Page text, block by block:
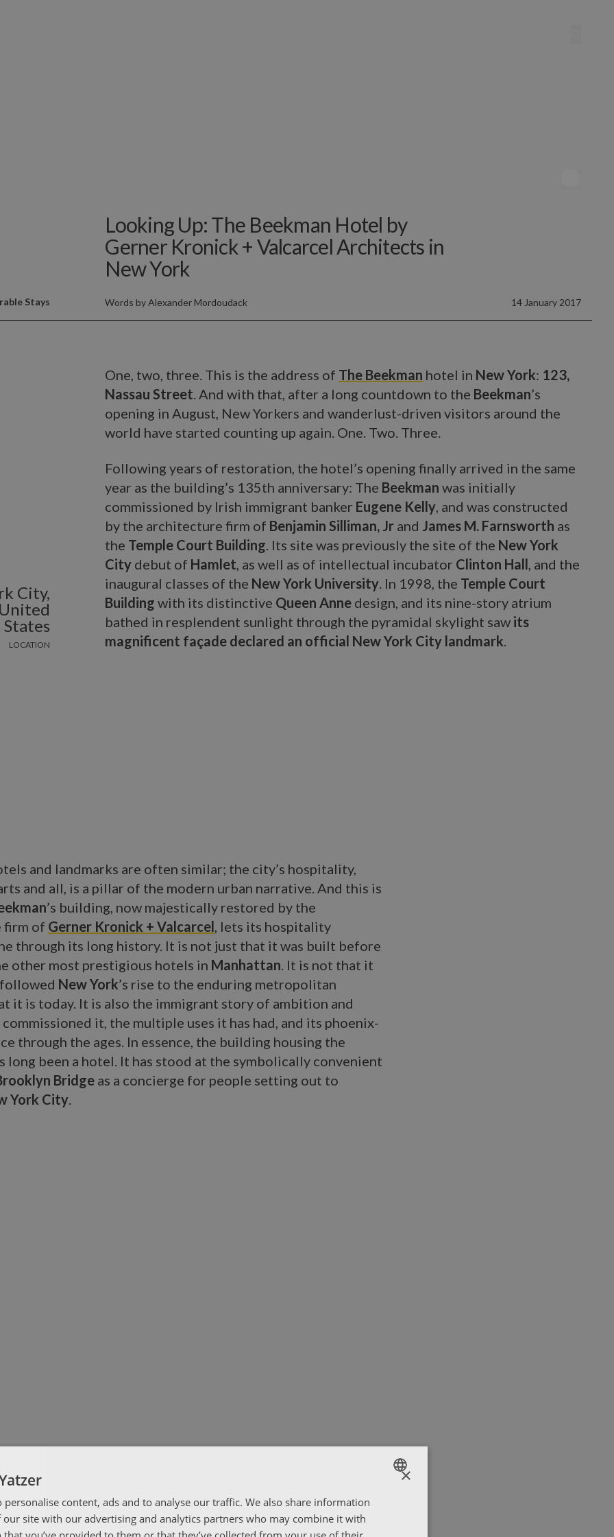
Looking Up: The Beekman Hotel by
Gerner Kronick + Valcarcel Architects in
New York
Words byAlexander Mordoudack 14 January 2017
Stays
City,
States
LOCATION
One, two, three. This is the address of The Beekman hotel in New York: 123,
Nassau Street. And with that, after a long countdown to the Beekman’s
opening in August, New Yorkers and wanderlust-driven visitors around the
world have started counting up again. One. Two. Three.
Following years of restoration, the hotel’s opening finally arrived in the same
year as the building’s 135th anniversary: The Beekman was initially
commissioned by Irish immigrant banker Eugene Kelly, and was constructed
by the architecture firm of Benjamin Silliman, Jr and James M. Farnsworth as
the Temple Court Building. Its site was previously the site of the New York
City debut of Hamlet, as well as of intellectual incubator Clinton Hall, and the
inaugural classes of the New York University. In 1998, the Temple Court
Building with its distinctive Queen Anne design, and its nine-story atrium
bathed in resplendent sunlight through the pyramidal skylight saw its
magnificent façade declared an official New York City landmark.
and landmarks are often similar; the city’s hospitality,
and all, is a pillar of the modern urban narrative. And this is
’s building, now majestically restored by the
firm of Gerner Kronick + Valcarcel, lets its hospitality
through its long history. It is not just that it was built before
other most prestigious hotels in Manhattan. It is not that it
New York’s rise to the enduring metropolitan
it is today. It is also the immigrant story of ambition and
commissioned it, the multiple uses it has had, and its phoenix-
through the ages. In essence, the building housing the
long been a hotel. It has stood at the symbolically convenient
Bridge as a concierge for people setting out to
York City.
ENGLISH
ΕΛΛΗΝΙΚΑ
×
personalise content, ads and to analyse our traffic. We also share information
site with our advertising and analytics partners who may combine it with